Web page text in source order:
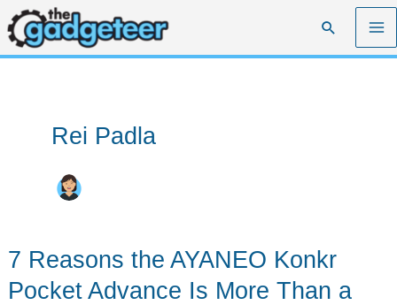
Skip
to
content
Search
Rei Padla
7 Reasons the AYANEO Konkr
Pocket Advance Is More Than a